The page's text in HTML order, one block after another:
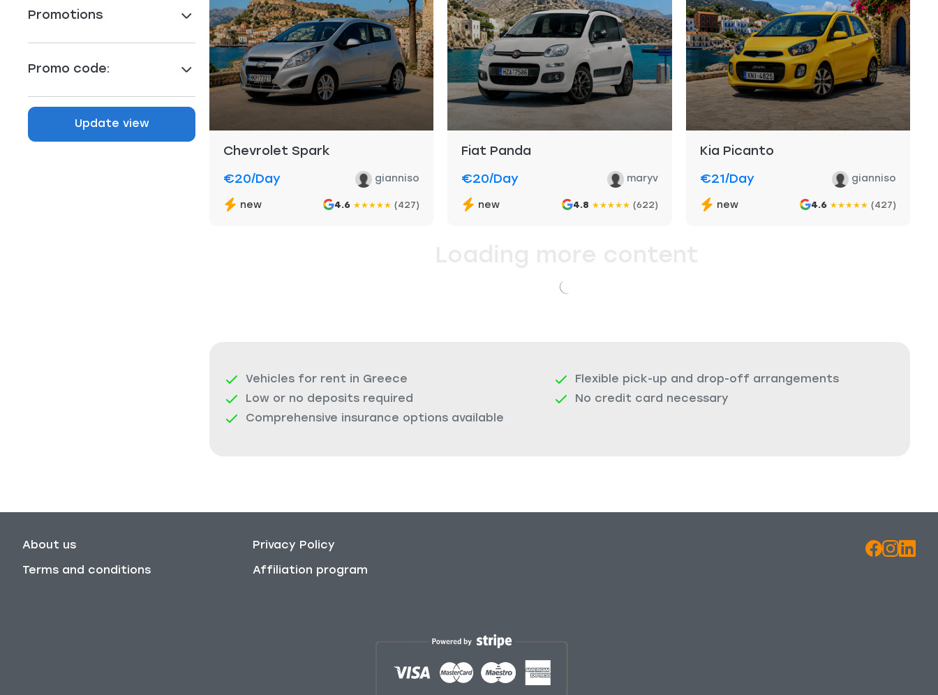
Promotions
Promo code:
Update view
Chevrolet Spark
€20/day gianniso
new 4.6 ★★★★★ (427)
Fiat Panda
€20/day maryv
new 4.8 ★★★★★ (622)
Kia Picanto
€21/day gianniso
new 4.6 ★★★★★ (427)
Vehicles for rent in Greece
Flexible pick-up and drop-off arrangements
Low or no deposits required
No credit card necessary
Comprehensive insurance options available
About us
Terms and conditions
Privacy Policy
Affiliation program